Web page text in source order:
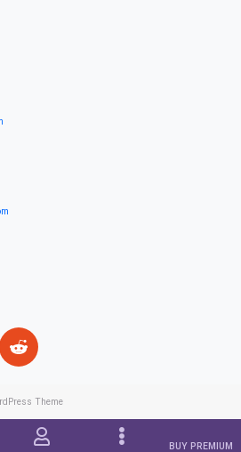
BUY PREMIUM
Theme